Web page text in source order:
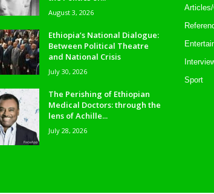
August 3, 2026
Ethiopia’s National Dialogue:
Between Political Theatre
and National Crisis
July 30, 2026
The Perishing of Ethiopian
Medical Doctors: through the
lens of Achille...
July 28, 2026
Sport